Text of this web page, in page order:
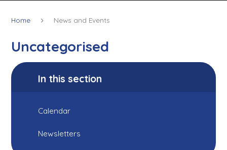
Home News and Events
Uncategorised
In this section
Calendar
Newsletters